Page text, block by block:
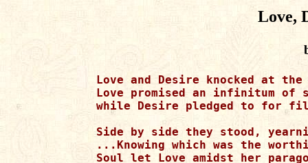
Love,
Love and Desire knocked at
Love promised an infinitum
while Desire pledged to for
Side by side they stood,
...Knowing which was the
Soul let Love amidst her